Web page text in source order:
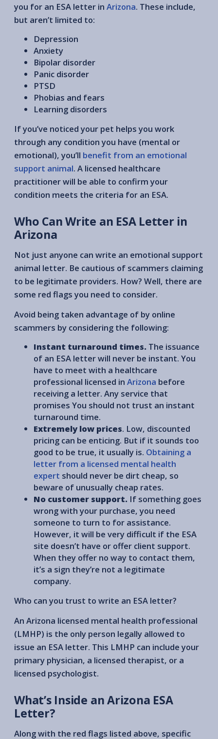
you for an ESA letter in Arizona. These include,
but aren’t limited to:
Depression
Anxiety
Bipolar disorder
Panic disorder
PTSD
Phobias and fears
Learning disorders
If you’ve noticed your pet helps you work
through any condition you have (mental or
emotional), you’ll benefit from an emotional
support animal. A licensed healthcare
practitioner will be able to confirm your
condition meets the criteria for an ESA.
Who Can Write an ESA Letter in
Arizona
Not just anyone can write an emotional support
animal letter. Be cautious of scammers claiming
to be legitimate providers. How? Well, there are
some red flags you need to consider.
Avoid being taken advantage of by online
scammers by considering the following:
Instant turnaround times. The issuance
of an ESA letter will never be instant. You
have to meet with a healthcare
professional licensed in Arizona before
receiving a letter. Any service that
promises You should not trust an instant
turnaround time.
Extremely low prices. Low, discounted
pricing can be enticing. But if it sounds too
good to be true, it usually is. Obtaining a
letter from a licensed mental health
expert should never be dirt cheap, so
beware of unusually cheap rates.
No customer support. If something goes
wrong with your purchase, you need
someone to turn to for assistance.
However, it will be very difficult if the ESA
site doesn’t have or offer client support.
When they offer no way to contact them,
it’s a sign they’re not a legitimate
company.
Who can you trust to write an ESA letter?
An Arizona licensed mental health professional
(LMHP) is the only person legally allowed to
issue an ESA letter. This LMHP can include your
primary physician, a licensed therapist, or a
licensed psychologist.
What’s Inside an Arizona ESA
Letter?
Along with the red flags listed above, specific